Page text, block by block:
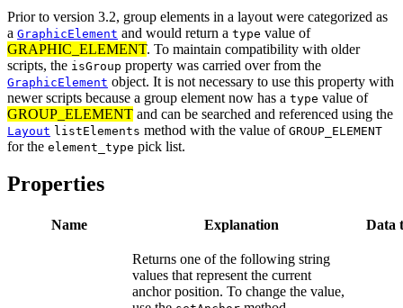
Prior to version 3.2, group elements in a layout were categorized as
a GraphicElement and would return a type value of
GRAPHIC_ELEMENT. To maintain compatibility with older
scripts, the isGroup property was carried over from the
GraphicElement object. It is not necessary to use this property with
newer scripts because a group element now has a type value of
GROUP_ELEMENT and can be searched and referenced using the
Layout listElements method with the value of GROUP_ELEMENT
for the element_type pick list.
Properties
Name Explanation Data
Returns one of the following string
values that represent the current
anchor position. To change the value,